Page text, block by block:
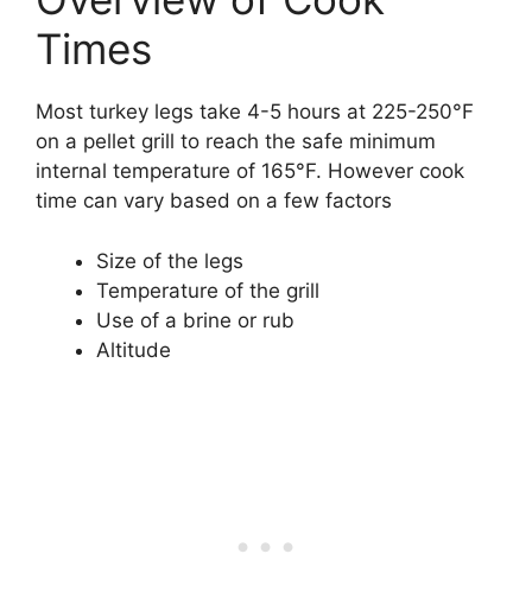
Times
Most turkey legs take 4-5 hours at 225-250°F
on a pellet grill to reach the safe minimum
internal temperature of 165°F. However cook
time can vary based on a few factors
Size of the legs
Temperature of the grill
Use of a brine or rub
Altitude